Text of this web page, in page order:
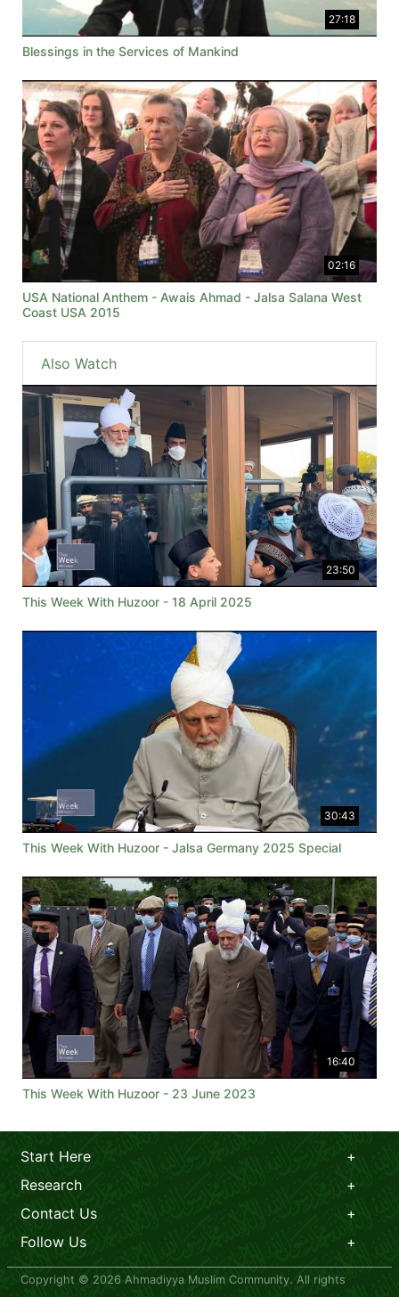
27:18
Blessings in the Services of Mankind
02:16
USA National Anthem - Awais Ahmad - Jalsa Salana West
Coast USA 2015
Also Watch
23:50
This Week With Huzoor - 18 April 2025
30:43
This Week With Huzoor - Jalsa Germany 2025 Special
16:40
This Week With Huzoor - 23 June 2023
Start Here
Research
Contact Us
Follow Us
Copyright © 2026 Ahmadiyya Muslim Community. All rights